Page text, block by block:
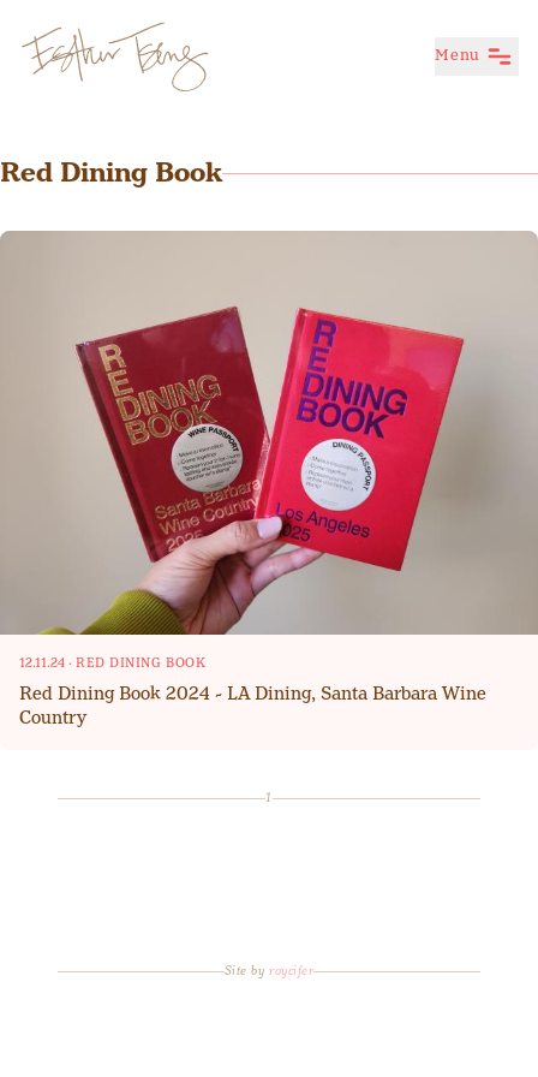
Menu
Red Dining Book
12.11.24 · RED DINING BOOK
Red Dining Book 2024 - LA Dining, Santa Barbara Wine
Country
1
Site by roycifer